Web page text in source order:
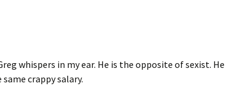
whispers in my ear. He is the opposite of sexist. He
crappy salary.